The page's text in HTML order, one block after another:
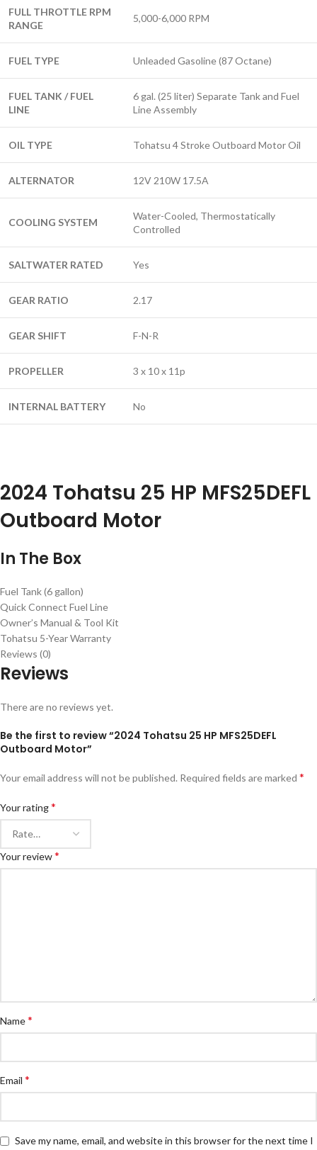
FULL THROTTLE RPM
RANGE
5,000-6,000 RPM
FUEL TYPE Unleaded Gasoline (87 Octane)
FUEL TANK / FUEL
LINE
6 gal. (25 liter) Separate Tank and Fuel
Line Assembly
OIL TYPE Tohatsu 4 Stroke Outboard Motor Oil
ALTERNATOR 12V 210W 17.5A
COOLING SYSTEM
Water-Cooled, Thermostatically
Controlled
SALTWATER RATED Yes
GEAR RATIO 2.17
GEAR SHIFT F-N-R
PROPELLER 3 x 10 x 11p
INTERNAL BATTERY No
2024 Tohatsu 25 HP MFS25DEFL
Outboard Motor
In The Box
Fuel Tank (6 gallon)
Quick Connect Fuel Line
Owner’s Manual & Tool Kit
Tohatsu 5-Year Warranty
Reviews (0)
Reviews
There are no reviews yet.
Be the first to review “2024 Tohatsu 25 HP MFS25DEFL
Outboard Motor”
Your email address will not be published. Required fields are marked *
Your rating*
Your review*
Name*
Email *
Save my name, email, and website in this browser for the next time I